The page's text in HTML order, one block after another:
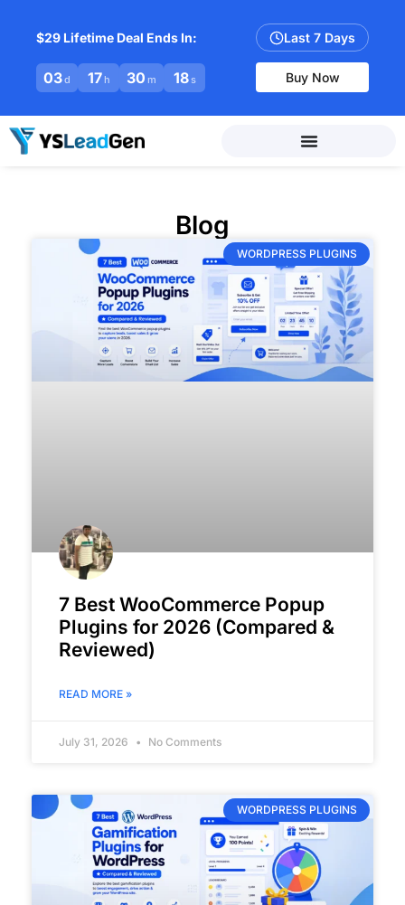
Last 7 Days
$29 Lifetime Deal Ends In:
03d 17h 30 m 17 s Buy Now
Blog
WORDPRESS PLUGINS
7 Best WooCommerce Popup
Plugins for 2026 (Compared &
Reviewed)
READ MORE »
July 31, 2026 No Comments
WORDPRESS PLUGINS